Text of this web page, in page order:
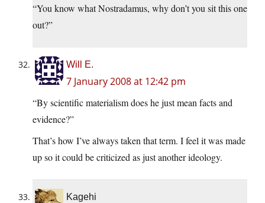
“You know what Nostradamus, why don’t you sit this one
out?”
Will E.
7 January 2008 at 12:42 pm
“By scientific materialism does he just mean facts and
evidence?”
That’s how I’ve always taken that term. I feel it was made
up so it could be criticized as just another ideology.
Kagehi